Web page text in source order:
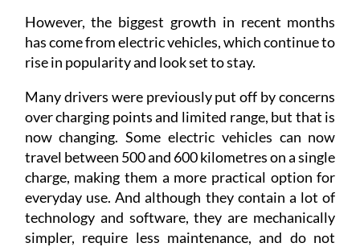
However, the biggest growth in recent months
has come from electric vehicles, which continue to
rise in popularity and look set to stay.
Many drivers were previously put off by concerns
over charging points and limited range, but that is
now changing. Some electric vehicles can now
travel between 500 and 600 kilometres on a single
charge, making them a more practical option for
everyday use. And although they contain a lot of
technology and software, they are mechanically
simpler, require less maintenance, and do not